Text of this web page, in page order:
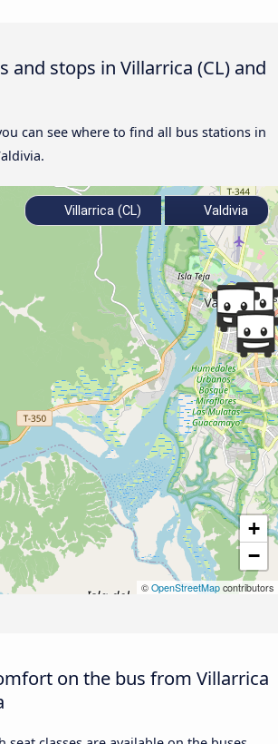
and stops in Villarrica (CL) and
can see where to find all bus stations in
+
−
© OpenStreetMap contributors
Villarrica (CL) Valdivia
on the bus from Villarrica